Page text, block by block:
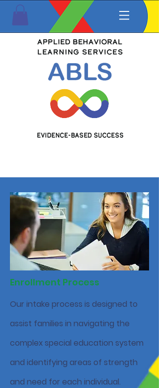
Enrollment Process
Our intake process is designed to
assist families in navigating the
complex special education system
and identifying areas of strength
and need for each individual.